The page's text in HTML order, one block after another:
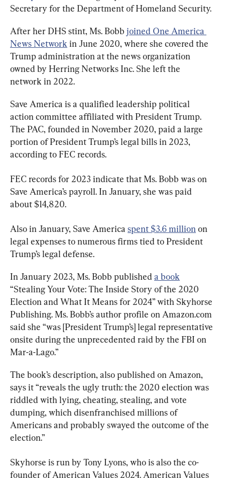
Secretary for the Department of Homeland Security.
After her DHS stint, Ms. Bobb joined One America
News Network in June 2020, where she covered the
Trump administration at the news organization
owned by Herring Networks Inc. She left the
network in 2022.
Save America is a qualified leadership political
action committee affiliated with President Trump.
The PAC, founded in November 2020, paid a large
portion of President Trump’s legal bills in 2023,
according to FEC records.
FEC records for 2023 indicate that Ms. Bobb was on
Save America’s payroll. In January, she was paid
about $14,820.
Also in January, Save America spent $3.6 million on
legal expenses to numerous firms tied to President
Trump’s legal defense.
In January 2023, Ms. Bobb published a book
“Stealing Your Vote: The Inside Story of the 2020
Election and What It Means for 2024” with Skyhorse
Publishing. Ms. Bobb’s author profile on Amazon.com
said she “was [President Trump’s] legal representative
onsite during the unprecedented raid by the FBI on
Mar-a-Lago.”
The book’s description, also published on Amazon,
says it “reveals the ugly truth: the 2020 election was
riddled with lying, cheating, stealing, and vote
dumping, which disenfranchised millions of
Americans and probably swayed the outcome of the
election.”
Skyhorse is run by Tony Lyons, who is also the co-
founder of American Values 2024. American Values